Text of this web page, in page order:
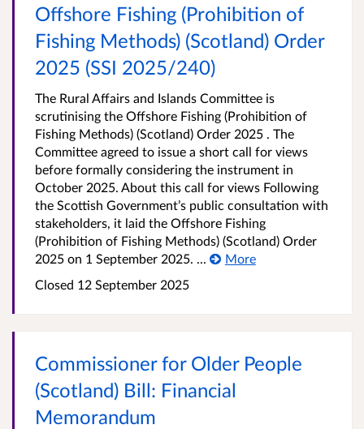
Offshore Fishing (Prohibition of
Fishing Methods) (Scotland) Order
2025 (SSI 2025/240)
The Rural Affairs and Islands Committee is
scrutinising the Offshore Fishing (Prohibition of
Fishing Methods) (Scotland) Order 2025 . The
Committee agreed to issue a short call for views
before formally considering the instrument in
October 2025. About this call for views Following
the Scottish Government’s public consultation with
stakeholders, it laid the Offshore Fishing
(Prohibition of Fishing Methods) (Scotland) Order
2025 on 1 September 2025. ...
More
Closed 12 September 2025
Commissioner for Older People
(Scotland) Bill: Financial
Memorandum